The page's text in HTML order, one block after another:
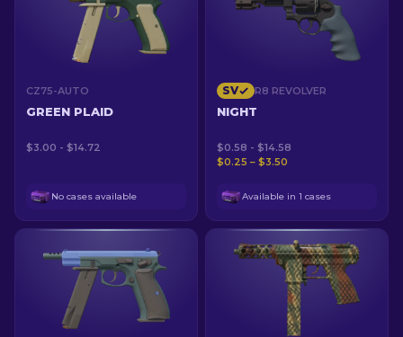
CZ75-AUTO
GREEN PLAID
$3.00 - $14.72
No cases available
SV R8 REVOLVER
NIGHT
$0.58 - $14.58
$0.25 – $3.50
Available in 1 cases